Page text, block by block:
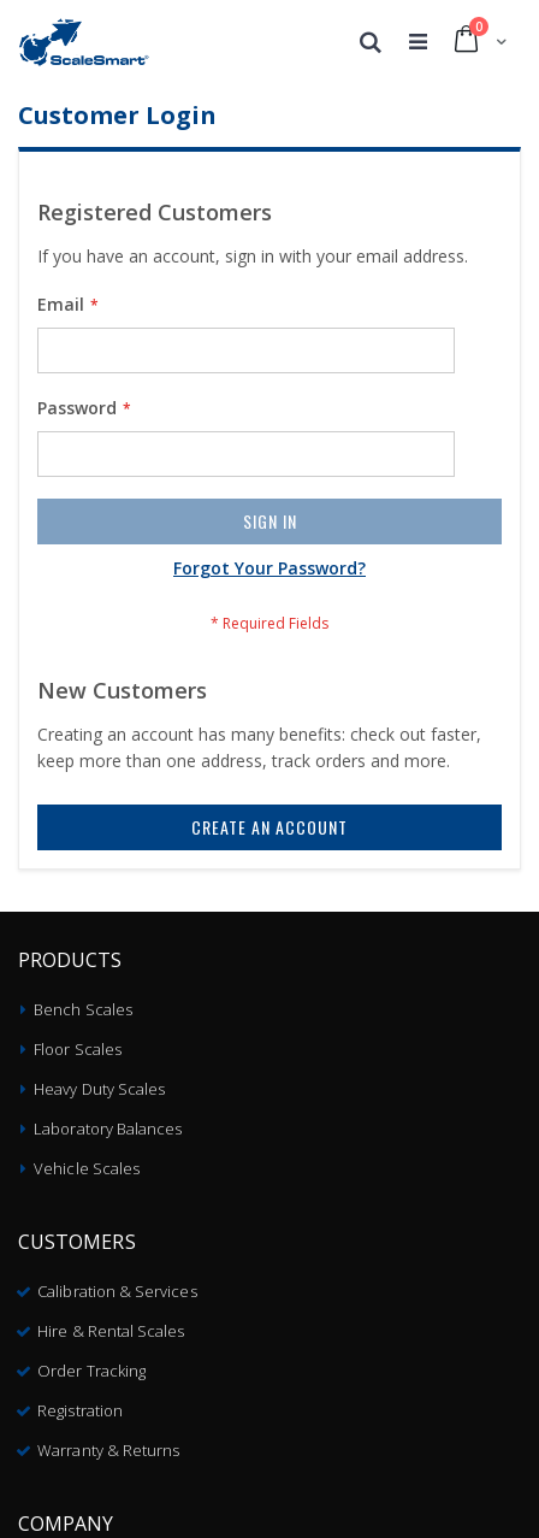
Cart
0
Search
Customer Login
Registered Customers
If you have an account, sign in with your email address.
Email
Password
SIGN IN
Forgot Your Password?
New Customers
Creating an account has many benefits: check out faster,
keep more than one address, track orders and more.
CREATE AN ACCOUNT
PRODUCTS
Bench Scales
Floor Scales
Heavy Duty Scales
Laboratory Balances
Vehicle Scales
CUSTOMERS
Calibration & Services
Hire & Rental Scales
Order Tracking
Registration
Warranty & Returns
COMPANY